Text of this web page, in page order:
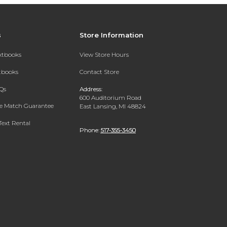
Match Guarantee
Rental
Store Information
View Store Hours
Contact Store
Address:
600 Auditorium Road
East Lansing, MI 48824
Phone: 517-355-3450